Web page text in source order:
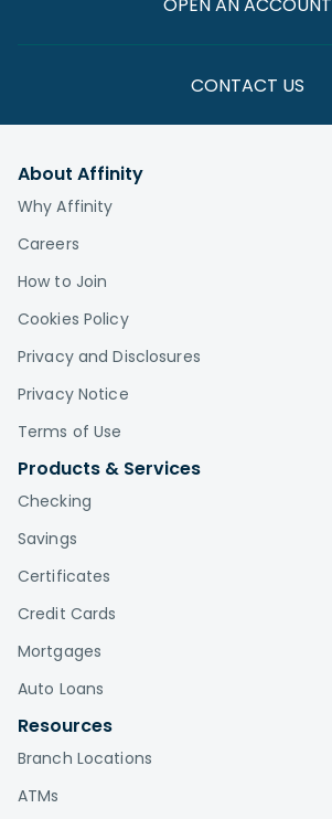
CONTACT US
About Affinity
Why Affinity
Careers
How to Join
Cookies Policy
Privacy and Disclosures
Privacy Notice
Terms of Use
Products & Services
Checking
Savings
Certificates
Credit Cards
Mortgages
Auto Loans
Resources
Branch Locations
ATMs